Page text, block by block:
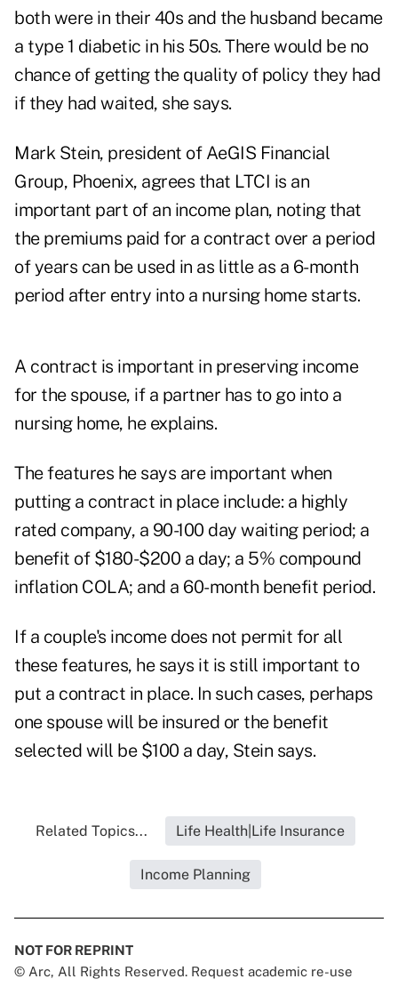
both were in their 40s and the husband became
a type 1 diabetic in his 50s. There would be no
chance of getting the quality of policy they had
if they had waited, she says.
Mark Stein, president of AeGIS Financial
Group, Phoenix, agrees that LTCI is an
important part of an income plan, noting that
the premiums paid for a contract over a period
of years can be used in as little as a 6-month
period after entry into a nursing home starts.
A contract is important in preserving income
for the spouse, if a partner has to go into a
nursing home, he explains.
The features he says are important when
putting a contract in place include: a highly
rated company, a 90-100 day waiting period; a
benefit of $180-$200 a day; a 5% compound
inflation COLA; and a 60-month benefit period.
If a couple's income does not permit for all
these features, he says it is still important to
put a contract in place. In such cases, perhaps
one spouse will be insured or the benefit
selected will be $100 a day, Stein says.
Related Topics... Life Health|Life Insurance
Income Planning
NOT FOR REPRINT
© Arc, All Rights Reserved. Request academic re-use